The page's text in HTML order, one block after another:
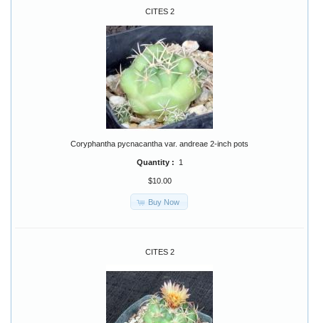
CITES 2
Coryphantha pycnacantha var. andreae 2-inch pots
Quantity : 1
$10.00
Buy Now
CITES 2